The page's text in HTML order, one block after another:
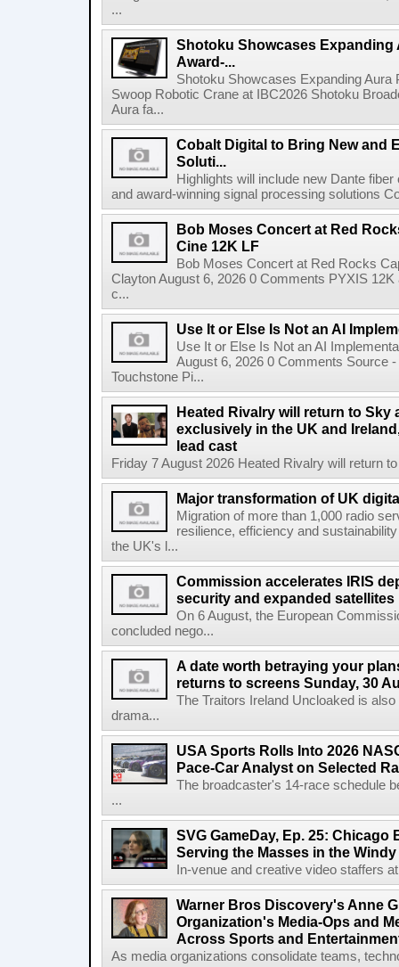
...
Shotoku Showcases Expanding
Award-...
Shotoku Showcases Expanding
Swoop Robotic Crane at IBC2026 Shotoku
Aura fa...
Cobalt Digital to Bring New and
Soluti...
Highlights will include new Dante
and award-winning signal processing solutions
Bob Moses Concert at Red
Cine 12K LF
Bob Moses Concert at Red Rocks
Clayton August 6, 2026 0 Comments PYXIS
c...
Use It or Else Is Not an AI
Use It or Else Is Not an AI
August 6, 2026 0 Comments Source
Touchstone Pi...
Heated Rivalry will return to Sky
exclusively in the UK and
lead cast
Friday 7 August 2026 Heated Rivalry will return
Major transformation of UK
Migration of more than 1,000 radio
resilience, efficiency and
the UK's l...
Commission accelerates IRIS
security and expanded satellites
On 6 August, the European
concluded nego...
A date worth betraying your
returns to screens Sunday, 30
The Traitors Ireland Uncloaked is
drama...
USA Sports Rolls Into 2026
Pace-Car Analyst on Selected
The broadcaster's 14-race schedule
...
SVG GameDay, Ep. 25: Chicago
Serving the Masses in the
In-venue and creative video staffers
Warner Bros Discovery's Anne
Organization's Media-Ops and
Across Sports and
As media organizations consolidate teams,